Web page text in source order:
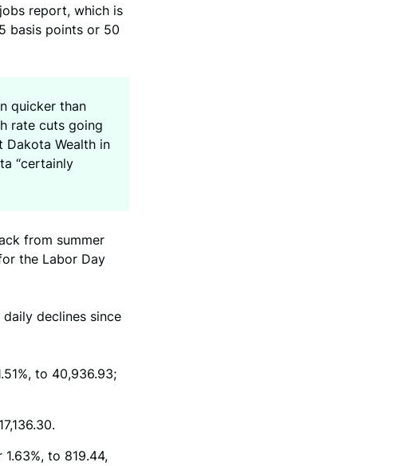
report, which is
basis points or 50
quicker than
rate cuts going
Dakota Wealth in
“certainly
from summer
the Labor Day
declines since
to 40,936.93;
to 819.44,